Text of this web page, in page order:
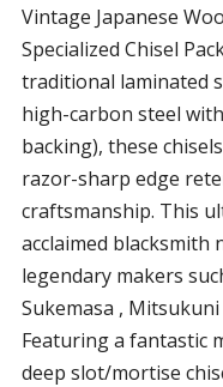
Vintage Japanese
Specialized Chisel
traditional laminated
high-carbon steel
backing), these
razor-sharp edge
craftsmanship. This
acclaimed blacksmith
legendary makers
Sukemasa ,
Featuring a fantastic
deep slot/mortise